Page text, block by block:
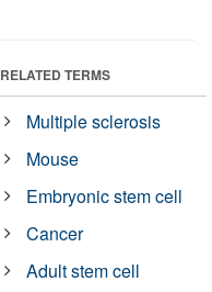
RELATED TERMS
Multiple sclerosis
Mouse
Embryonic stem cell
Cancer
Adult stem cell